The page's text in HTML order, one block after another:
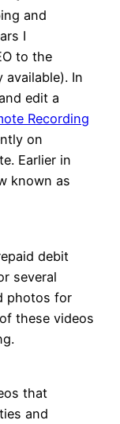
and
I
to the
In
edit a
Recording
on
Earlier in
known as
debit
several
photos for
these videos
that
and